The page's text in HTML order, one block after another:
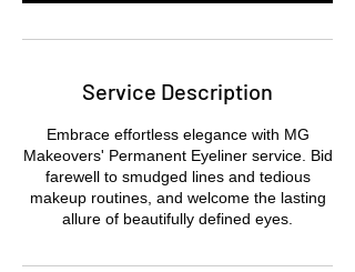
Service Description
Embrace effortless elegance with MG
Makeovers' Permanent Eyeliner service. Bid
farewell to smudged lines and tedious
makeup routines, and welcome the lasting
allure of beautifully defined eyes.